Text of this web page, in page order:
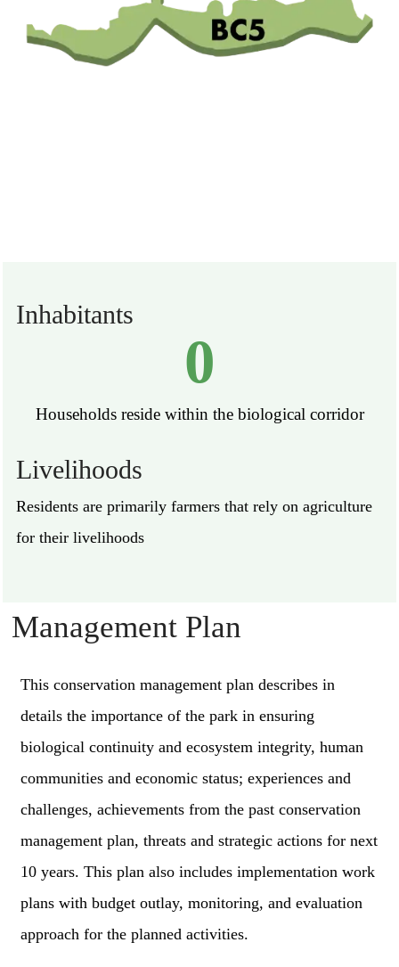
Inhabitants
Households reside within the biological corridor
0
Livelihoods
Residents are primarily farmers that rely on agriculture
for their livelihoods
Management Plan
This conservation management plan describes in
details the importance of the park in ensuring
biological continuity and ecosystem integrity, human
communities and economic status; experiences and
challenges, achievements from the past conservation
management plan, threats and strategic actions for next
10 years. This plan also includes implementation work
plans with budget outlay, monitoring, and evaluation
approach for the planned activities.